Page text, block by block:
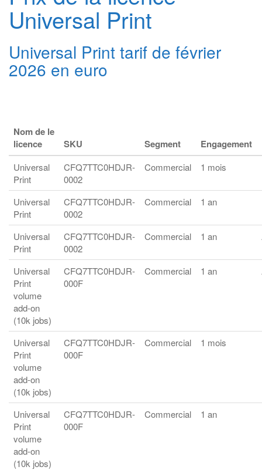
Universal Print
Universal Print tarif de février
2026 en euro
Nom de le
licence
SKU Segment Engagement
Universal
Print
CFQ7TTC0HDJR-
0002
Commercial 1 mois
Universal
Print
CFQ7TTC0HDJR-
0002
Commercial 1 an
Universal
Print
CFQ7TTC0HDJR-
0002
Commercial 1 an
Universal
Print
volume
add-on
(10k jobs)
CFQ7TTC0HDJR-
000F
Commercial 1 an
Universal
Print
volume
add-on
(10k jobs)
CFQ7TTC0HDJR-
000F
Commercial 1 mois
Universal
Print
volume
add-on
(10k jobs)
CFQ7TTC0HDJR-
000F
Commercial 1 an